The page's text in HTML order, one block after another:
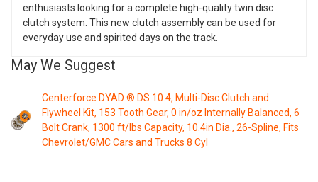
enthusiasts looking for a complete high-quality twin disc
clutch system. This new clutch assembly can be used for
everyday use and spirited days on the track.
May We Suggest
Centerforce DYAD ® DS 10.4, Multi-Disc Clutch and
Flywheel Kit, 153 Tooth Gear, 0 in/oz Internally Balanced, 6
Bolt Crank, 1300 ft/lbs Capacity, 10.4in Dia., 26-Spline, Fits
Chevrolet/GMC Cars and Trucks 8 Cyl